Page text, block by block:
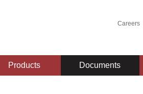
Careers
Products Documents